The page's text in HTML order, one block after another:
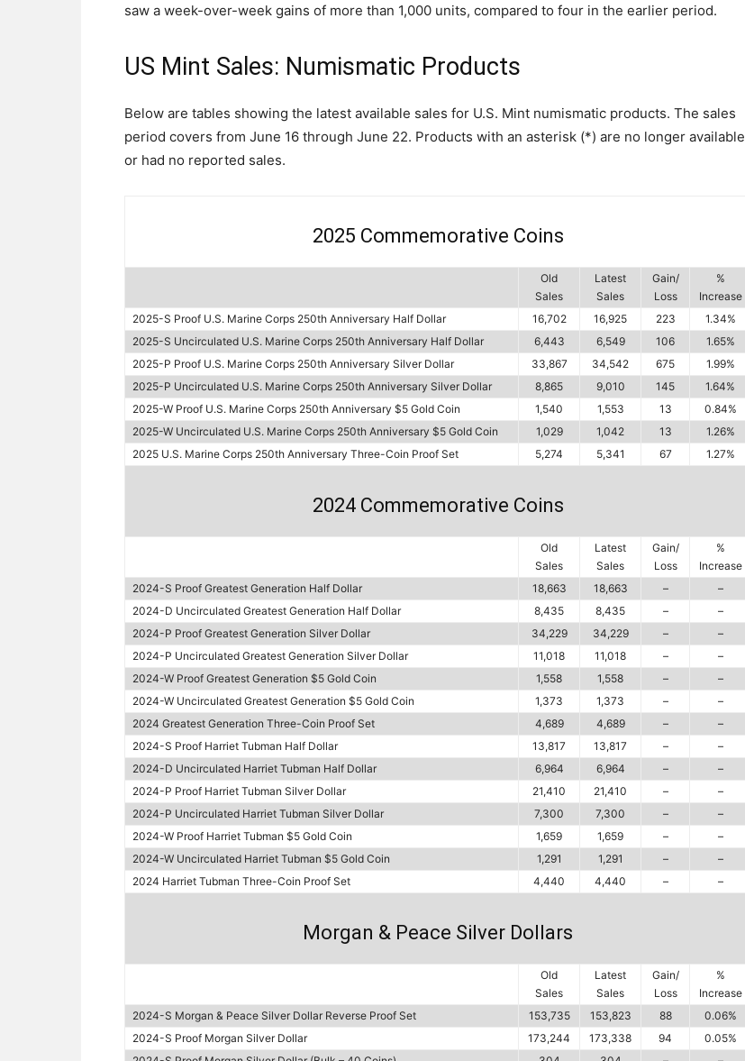
saw a week-over-week gains of more than 1,000 units, compared to four in the earlier period.
US Mint Sales: Numismatic Products
Below are tables showing the latest available sales for U.S. Mint numismatic products. The sales
period covers from June 16 through June 22. Products with an asterisk (*) are no longer available
or had no reported sales.
2025 Commemorative Coins
Old
Sales
Latest
Sales
Gain/
Loss
%
Increase
2025-S Proof U.S. Marine Corps 250th Anniversary Half Dollar
16,702 16,925 223
1.34%
2025-S Uncirculated U.S. Marine Corps 250th Anniversary Half Dollar
6,443 6,549 106
1.65%
2025-P Proof U.S. Marine Corps 250th Anniversary Silver Dollar
33,867 34,542 675
1.99%
2025-P Uncirculated U.S. Marine Corps 250th Anniversary Silver Dollar
8,865 9,010 145
1.64%
2025-W Proof U.S. Marine Corps 250th Anniversary $5 Gold Coin
1,540 1,553 13
0.84%
2025-W Uncirculated U.S. Marine Corps 250th Anniversary $5 Gold Coin
1,029 1,042 13
1.26%
2025 U.S. Marine Corps 250th Anniversary Three-Coin Proof Set
5,274 5,341 67 1.27%
2024 Commemorative Coins
Old
Sales
Latest
Sales
Gain/
Loss
%
Increase
2024-S Proof Greatest Generation Half Dollar
18,663 18,663 –
–
2024-D Uncirculated Greatest Generation Half Dollar
8,435 8,435 –
–
2024-P Proof Greatest Generation Silver Dollar
34,229 34,229 –
–
2024-P Uncirculated Greatest Generation Silver Dollar
11,018 11,018 –
–
2024-W Proof Greatest Generation $5 Gold Coin
1,558 1,558 –
–
2024-W Uncirculated Greatest Generation $5 Gold Coin
1,373 1,373 –
–
2024 Greatest Generation Three-Coin Proof Set
4,689 4,689 –
–
2024-S Proof Harriet Tubman Half Dollar
13,817 13,817 –
–
2024-D Uncirculated Harriet Tubman Half Dollar
6,964 6,964 –
–
2024-P Proof Harriet Tubman Silver Dollar
21,410 21,410 –
–
2024-P Uncirculated Harriet Tubman Silver Dollar
7,300 7,300 –
–
2024-W Proof Harriet Tubman $5 Gold Coin
1,659 1,659 –
–
2024-W Uncirculated Harriet Tubman $5 Gold Coin
1,291 1,291 –
–
2024 Harriet Tubman Three-Coin Proof Set
4,440 4,440 – –
Morgan & Peace Silver Dollars
Old
Sales
Latest
Sales
Gain/
Loss
%
Increase
2024-S Morgan & Peace Silver Dollar Reverse Proof Set
153,735 153,823 88
0.06%
2024-S Proof Morgan Silver Dollar
173,244 173,338 94
0.05%